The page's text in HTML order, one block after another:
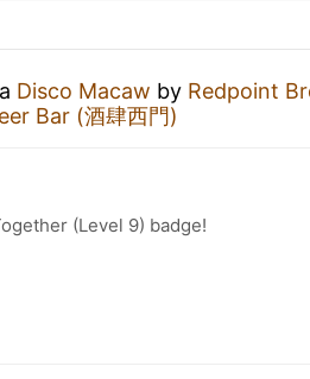
Disco Macaw by Redpoint
Bar (酒肆西門)
(Level 9) badge!